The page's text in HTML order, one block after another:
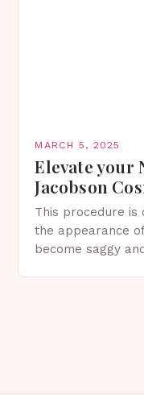
MARCH 5, 2025
Elevate your
Jacobson
This procedure
the appearance
become saggy